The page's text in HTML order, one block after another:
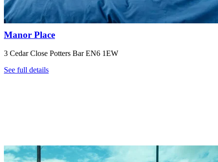
Manor Place
3 Cedar Close Potters Bar EN6 1EW
See full details